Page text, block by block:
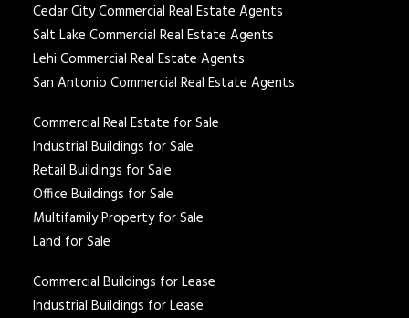
Cedar City Commercial Real Estate Agents
Salt Lake Commercial Real Estate Agents
Lehi Commercial Real Estate Agents
San Antonio Commercial Real Estate Agents
Commercial Real Estate for Sale
Industrial Buildings for Sale
Retail Buildings for Sale
Office Buildings for Sale
Multifamily Property for Sale
Land for Sale
Commercial Buildings for Lease
Industrial Buildings for Lease